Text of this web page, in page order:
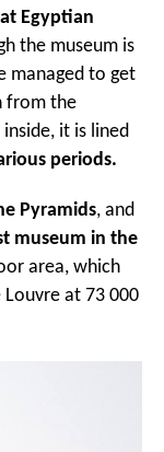
Egyptian
the museum is
managed to get
from the
it is lined
periods.
Pyramids, and
museum in the
area, which
at 73 000